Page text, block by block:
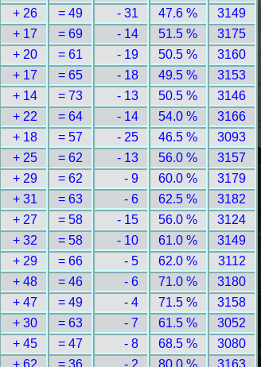
+ 26 = 49 - 31 47.6 %
3149
+ 17 = 69 - 14 51.5 %
3175
+ 20 = 61 - 19 50.5 %
3160
+ 17 = 65 - 18 49.5 %
3153
+ 14 = 73 - 13 50.5 %
3146
+ 22 = 64 - 14 54.0 %
3166
+ 18 = 57 - 25 46.5 %
3093
+ 25 = 62 - 13 56.0 %
3157
+ 29 = 62 - 9 60.0 %
3179
+ 31 = 63 - 6 62.5 %
3182
+ 27 = 58 - 15 56.0 %
3124
+ 32 = 58 - 10 61.0 %
3149
+ 29 = 66 - 5 62.0 %
3112
+ 48 = 46 - 6 71.0 %
3180
+ 47 = 49 - 4 71.5 %
3158
+ 30 = 63 - 7 61.5 %
3052
+ 45 = 47 - 8 68.5 %
3080
+ 62 = 36 - 2 80.0 % 3163